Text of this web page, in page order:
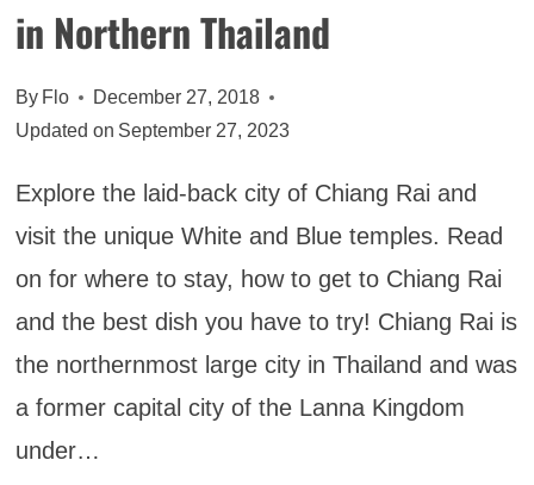
in Northern Thailand
By Flo
December 27, 2018
Updated on September 27, 2023
Explore the laid-back city of Chiang Rai and
visit the unique White and Blue temples. Read
on for where to stay, how to get to Chiang Rai
and the best dish you have to try! Chiang Rai is
the northernmost large city in Thailand and was
a former capital city of the Lanna Kingdom
under…